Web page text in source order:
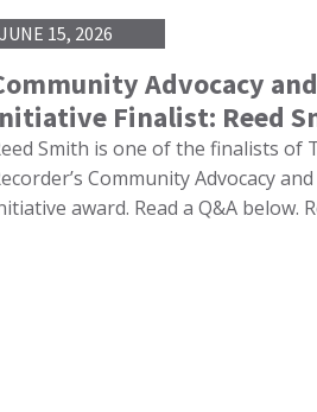
JUNE 15, 2026
Advocacy
Finalist: Reed
Smith is one of the finalists of
Community Advocacy
award. Read a Q&A below.